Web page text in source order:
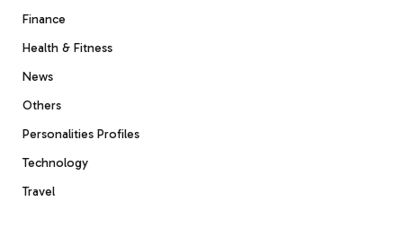
Finance
Health & Fitness
News
Others
Personalities Profiles
Technology
Travel